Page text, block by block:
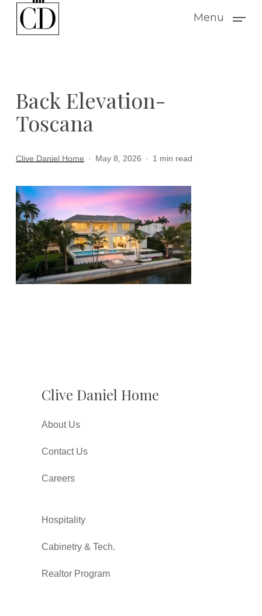
Menu
Back Elevation-
Toscana
Clive Daniel Home May 8, 2026 1 min read
Clive Daniel Home
About Us
Contact Us
Careers
Hospitality
Cabinetry & Tech.
Realtor Program